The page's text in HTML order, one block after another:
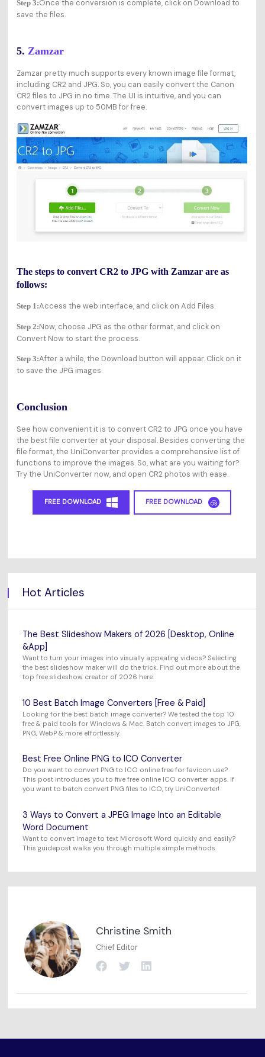
Step 3:Once the conversion is complete, click on Download to
save the files.
5. Zamzar
Zamzar pretty much supports every known image file format,
including CR2 and JPG. So, you can easily convert the Canon
CR2 files to JPG in no time. The UI is intuitive, and you can
convert images up to 50MB for free.
The steps to convert CR2 to JPG with Zamzar are as
follows:
Step 1:Access the web interface, and click on Add Files.
Step 2:Now, choose JPG as the other format, and click on
Convert Now to start the process.
Step 3:After a while, the Download button will appear. Click on it
to save the JPG images.
Conclusion
See how convenient it is to convert CR2 to JPG once you have
the best file converter at your disposal. Besides converting the
file format, the UniConverter provides a comprehensive list of
functions to improve the images. So, what are you waiting for?
Try the UniConverter now, and open CR2 photos with ease.
FREE DOWNLOAD FREE DOWNLOAD
Hot Articles
The Best Slideshow Makers of 2026 [Desktop, Online
&App]
Want to turn your images into visually appealing videos? Selecting
the best slideshow maker will do the trick. Find out more about the
top free slideshow creator of 2026 here.
10 Best Batch Image Converters [Free & Paid]
Looking for the best batch image converter? We tested the top 10
free & paid tools for Windows & Mac. Batch convert images to JPG,
PNG, WebP & more effortlessly.
Best Free Online PNG to ICO Converter
Do you want to convert PNG to ICO online free for favicon use?
This post introduces you to five free online ICO converter apps. If
you want to batch convert PNG files to ICO, try UniConverter!
3 Ways to Convert a JPEG Image Into an Editable
Word Document
Want to convert image to text Microsoft Word quickly and easily?
This guidepost walks you through multiple simple methods.
Christine Smith
Chief Editor